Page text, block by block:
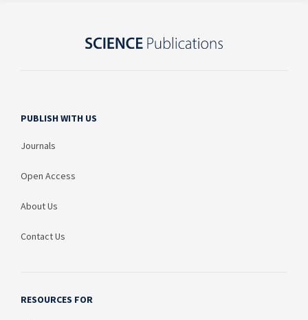
PUBLISH WITH US
Journals
Open Access
About Us
Contact Us
RESOURCES FOR